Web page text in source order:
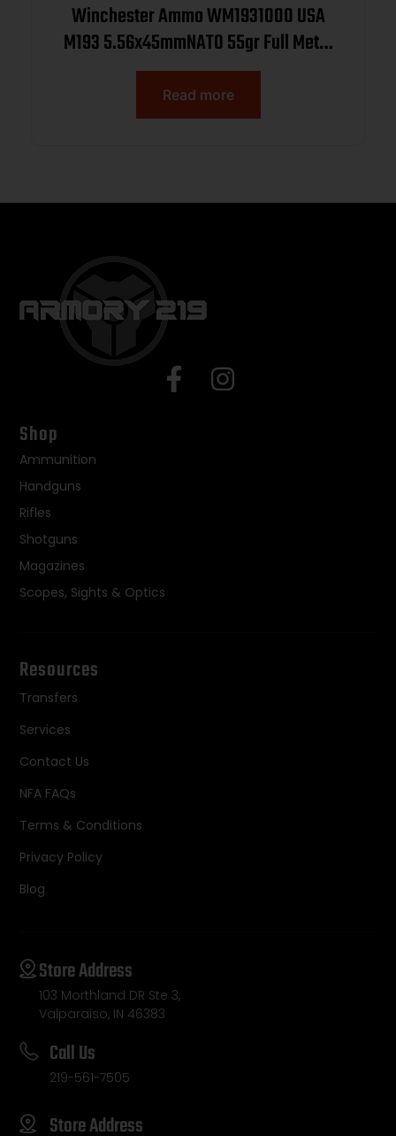
Winchester Ammo WM1931000 USA
M193 5.56x45mmNATO 55gr Full Metal
Jacket 1000rds *Sold by Case
Read more
Shop
Ammunition
Handguns
Rifles
Shotguns
Magazines
Scopes, Sights & Optics
Resources
Transfers
Services
Contact Us
NFA FAQs
Terms & Conditions
Privacy Policy
Blog
Store Address
103 Morthland DR Ste 3,
Valparaiso, IN 46383
Call Us
219-561-7505
Store Address